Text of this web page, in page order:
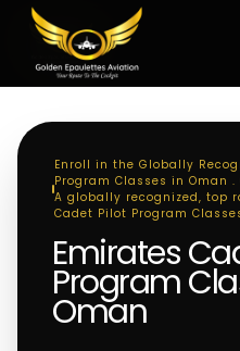
Enroll in the Globally
Program Classes in Oman
A globally recognized, top
Cadet Pilot Program
Emirates
Program
Oman